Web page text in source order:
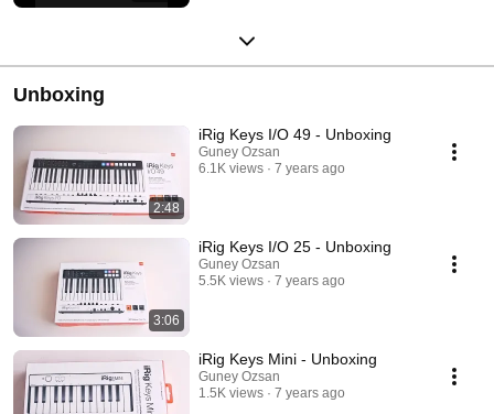
Unboxing
2:48
iRig Keys I/O 49 - Unboxing
Guney Ozsan
6.1K views
7 years ago
3:06
iRig Keys I/O 25 - Unboxing
Guney Ozsan
5.5K views
7 years ago
iRig Keys Mini - Unboxing
Guney Ozsan
1.5K views
7 years ago